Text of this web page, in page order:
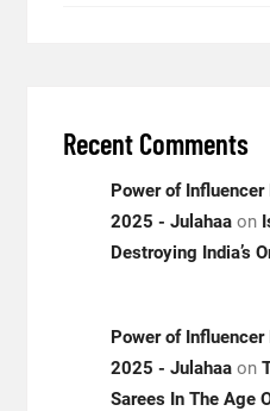
Recent Comments
Power of
2025 - Julahaaon
Destroying India’s
Power of
2025 - Julahaaon
Sarees In The Age